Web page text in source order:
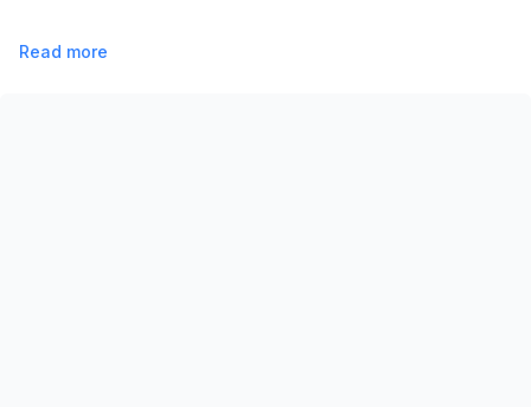
Read more